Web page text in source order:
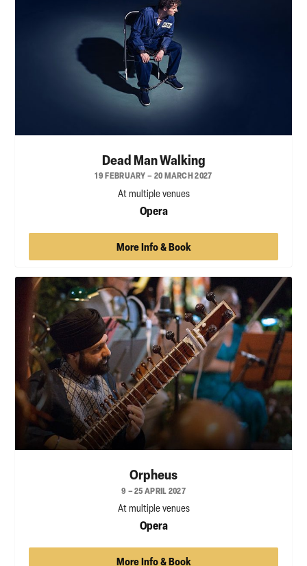
Dead Man Walking
19 FEBRUARY – 20 MARCH 2027
At multiple venues
Opera
More Info & Book
Orpheus
9 – 25 APRIL 2027
At multiple venues
Opera
More Info & Book